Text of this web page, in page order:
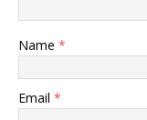
Name *
Email *